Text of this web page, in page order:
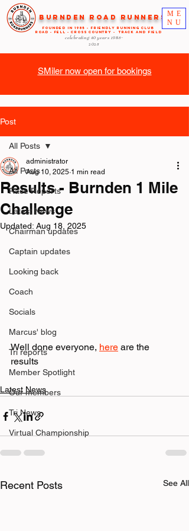
ME
NU
Burnden Road Runners
FOUNDED in 1985 - FRIENDLY RUNNING CLUB
ROAD - FELL - CROSS COUNTRY - TRACK AND FIELD
celebrating 40 years 1985-
2025
SMiler now open for bookings
Post
All Posts
Race Reports
Latest News
Chairman updates
Captain updates
Looking back
Coach
Socials
Marcus' blog
Tri reports
Member Spotlight
Our members
Tri News
Virtual Championship
All Posts
Results - Burnden 1 Mile
Challenge
administrator
Aug 10, 2025 1 min read
Updated: Aug 18, 2025
Well done everyone, here are the
results
Latest News
Recent Posts See All